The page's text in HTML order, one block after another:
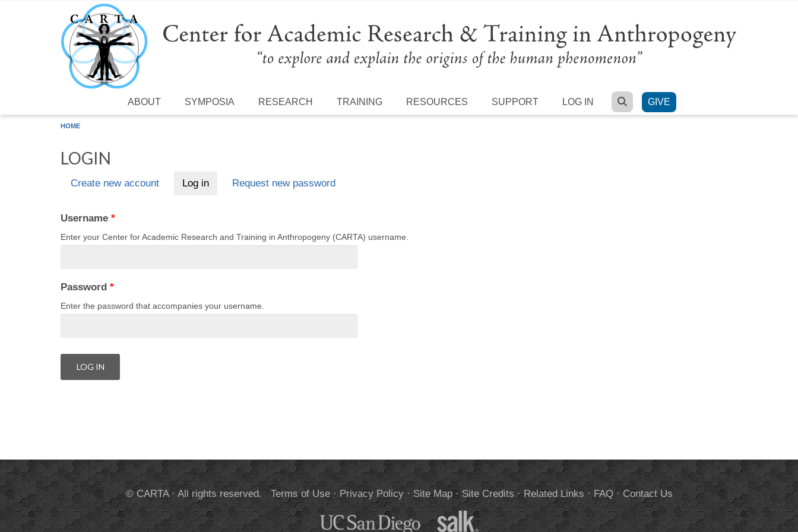
Skip to main content
ABOUT SYMPOSIA RESEARCH TRAINING RESOURCES SUPPORT LOG IN SEARCH
GIVE
HOME
LOGIN
Create new account Log in(active tab)Request new password
Username *
Enter your Center for Academic Research and Training in Anthropogeny (CARTA) username.
Password *
Enter the password that accompanies your username.
© CARTA · All rights reserved.Terms of Use· Privacy Policy· Site Map· Site Credits ·Related Links ·FAQ·Contact Us